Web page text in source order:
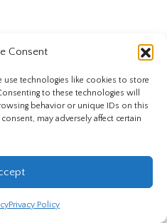
Consent
use technologies like cookies to store
to these technologies will
behavior or unique IDs on this
may adversely affect certain
Privacy Policy